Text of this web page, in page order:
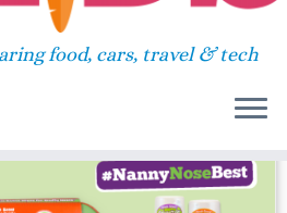
food, cars, travel & tech